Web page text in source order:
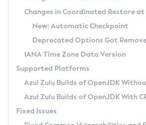
APK
Docker
Chainguard Docker
RPM
APK
TAR.GZ
Docker
Paketo Buildpacks
Installing on Windows
Installing on macOS
Using SDKMAN! on Linux and macOS
Using Azul Metadata API
Updating Azul Zulu
Uninstalling Azul Zulu
Windows
macOS
Linux
Managing Multiple Azul Zulu
Windows
Version Search Tool
IcedTea-Web
About IcedTea-Web
Release Notes
Download and Installation
How to Use IcedTea-Web
How to Use Deployment Ruleset
Configuration Options
Detailed Info
Versioning and Naming Conventions
Configuring Security Providers
Migrating Discovery to Metadata API
Timezone Updater
Incubator and Preview Features
Using Java Flight Recorder
Coordinated Restore at
(CRaC)
GC Log Analyzer
Azul Mission Control
Changes in Coordinated Restore at
New: Automatic Checkpoint
Deprecated Options Got
IANA Time Zone Data Version
Supported Platforms
Azul Zulu Builds of OpenJDK
Azul Zulu Builds of OpenJDK With
Fixed Issues